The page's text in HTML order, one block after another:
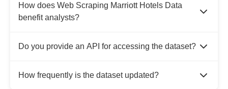
How does Web Scraping Marriott Hotels Data
benefit analysts?
Do you provide an API for accessing the dataset?
How frequently is the dataset updated?